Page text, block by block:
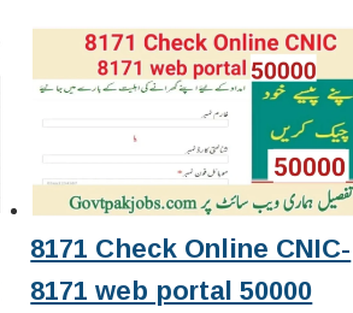
8171 Check Online CNIC-
8171 web portal 50000